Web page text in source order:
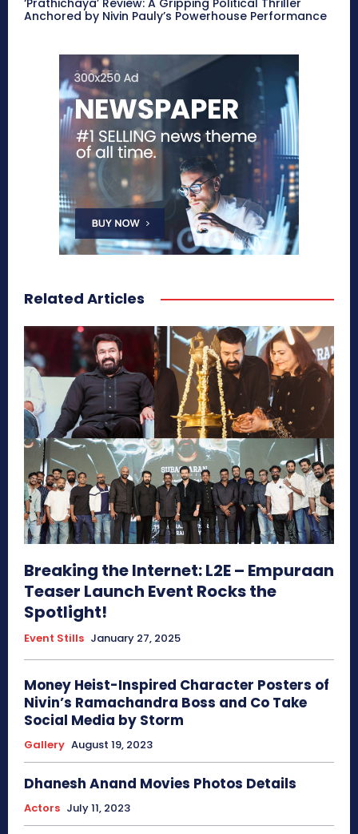
‘Prathichaya’ Review: A Gripping Political Thriller
Anchored by Nivin Pauly’s Powerhouse Performance
Related Articles
Breaking the Internet: L2E – Empuraan
Teaser Launch Event Rocks the
Spotlight!
Event Stills January 27, 2025
Money Heist-Inspired Character Posters of
Nivin’s Ramachandra Boss and Co Take
Social Media by Storm
Gallery August 19, 2023
Dhanesh Anand Movies Photos Details
Actors July 11, 2023